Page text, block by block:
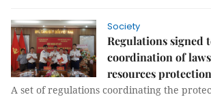
Society
Regulations signed
coordination of
resources protection
A set of regulations coordinating the